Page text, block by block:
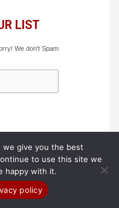
LIST
We don't Spam
we give you the best
to use this site we
happy with it.
policy